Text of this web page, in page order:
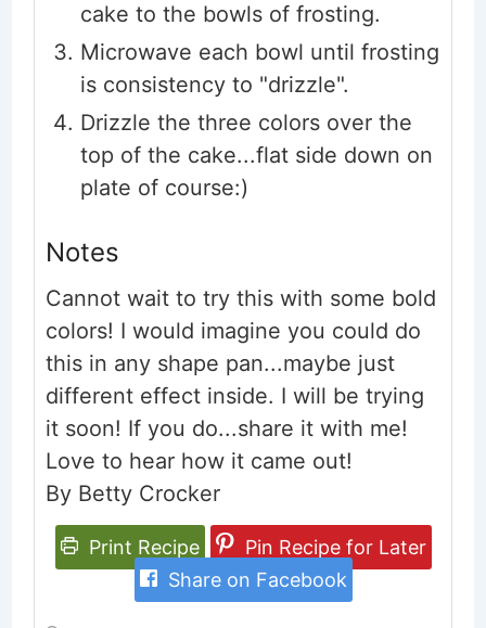
cake to the bowls of frosting.
Microwave each bowl until frosting
is consistency to "drizzle".
Drizzle the three colors over the
top of the cake...flat side down on
plate of course:)
Notes
Cannot wait to try this with some bold
colors! I would imagine you could do
this in any shape pan...maybe just
different effect inside. I will be trying
it soon! If you do...share it with me!
Love to hear how it came out!
By Betty Crocker
Print Recipe
Pin Recipe for Later
Share on Facebook